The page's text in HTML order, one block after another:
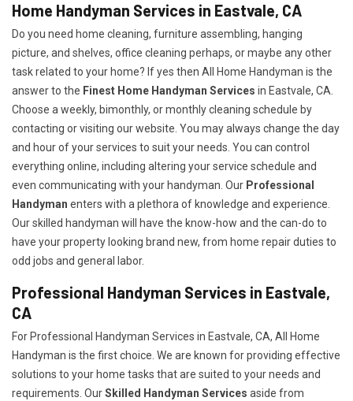
Home Handyman Services in Eastvale, CA
Do you need home cleaning, furniture assembling, hanging
picture, and shelves, office cleaning perhaps, or maybe any other
task related to your home? If yes then All Home Handyman is the
answer to the Finest Home Handyman Services in Eastvale, CA.
Choose a weekly, bimonthly, or monthly cleaning schedule by
contacting or visiting our website. You may always change the day
and hour of your services to suit your needs. You can control
everything online, including altering your service schedule and
even communicating with your handyman. Our Professional
Handyman enters with a plethora of knowledge and experience.
Our skilled handyman will have the know-how and the can-do to
have your property looking brand new, from home repair duties to
odd jobs and general labor.
Professional Handyman Services in Eastvale,
CA
For Professional Handyman Services in Eastvale, CA, All Home
Handyman is the first choice. We are known for providing effective
solutions to your home tasks that are suited to your needs and
requirements. OurSkilled Handyman Services aside from